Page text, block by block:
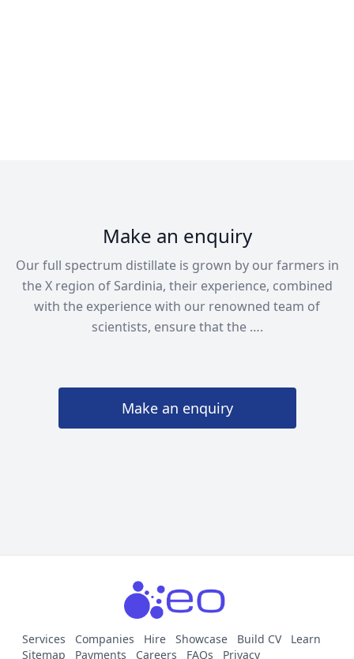
Make an enquiry
Our full spectrum distillate is grown by our farmers in
the X region of Sardinia, their experience, combined
with the experience with our renowned team of
scientists, ensure that the ….
Make an enquiry
Services Companies Hire Showcase Build CV
Learn
Sitemap
Payments Careers FAQs Privacy